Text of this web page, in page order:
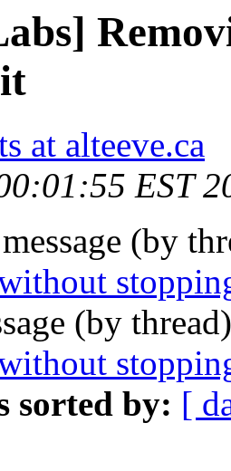
at alteeve.ca
EST
(by
(by
sorted by: [